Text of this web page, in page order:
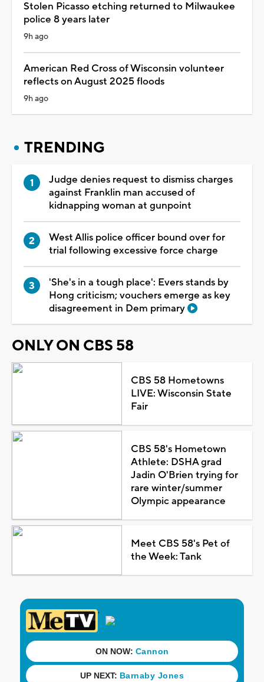
Stolen Picasso etching returned to Milwaukee
police 8 years later
9h ago
American Red Cross of Wisconsin volunteer
reflects on August 2025 floods
9h ago
TRENDING
Judge denies request to dismiss charges
against Franklin man accused of
kidnapping woman at gunpoint
West Allis police officer bound over for
trial following excessive force charge
'She's in a tough place': Evers stands by
Hong criticism; vouchers emerge as key
disagreement in Dem primary
ONLY ON CBS 58
CBS 58 Hometowns
LIVE: Wisconsin State
Fair
CBS 58's Hometown
Athlete: DSHA grad
Jadin O'Brien trying for
rare winter/summer
Olympic appearance
Meet CBS 58's Pet of
the Week: Tank